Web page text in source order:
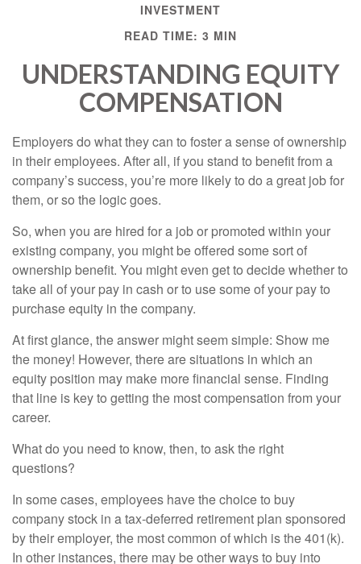
INVESTMENT
READ TIME: 3 MIN
UNDERSTANDING EQUITY
COMPENSATION
Employers do what they can to foster a sense of ownership
in their employees. After all, if you stand to benefit from a
company’s success, you’re more likely to do a great job for
them, or so the logic goes.
So, when you are hired for a job or promoted within your
existing company, you might be offered some sort of
ownership benefit. You might even get to decide whether to
take all of your pay in cash or to use some of your pay to
purchase equity in the company.
At first glance, the answer might seem simple: Show me
the money! However, there are situations in which an
equity position may make more financial sense. Finding
that line is key to getting the most compensation from your
career.
What do you need to know, then, to ask the right
questions?
In some cases, employees have the choice to buy
company stock in a tax-deferred retirement plan sponsored
by their employer, the most common of which is the 401(k).
In other instances, there may be other ways to buy into